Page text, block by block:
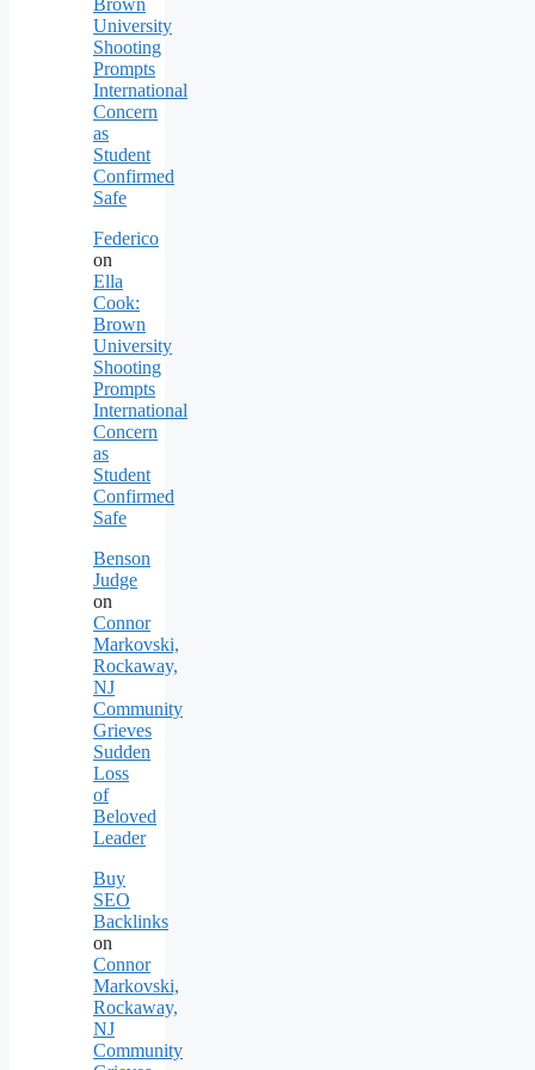
Brown
University
Shooting
Prompts
International
Concern
as
Student
Confirmed
Safe
Federico
on
Ella
Cook:
Brown
University
Shooting
Prompts
International
Concern
as
Student
Confirmed
Safe
Benson
Judge
on
Connor
Markovski,
Rockaway,
NJ
Community
Grieves
Sudden
Loss
of
Beloved
Leader
Buy
SEO
Backlinks
on
Connor
Markovski,
Rockaway,
NJ
Community